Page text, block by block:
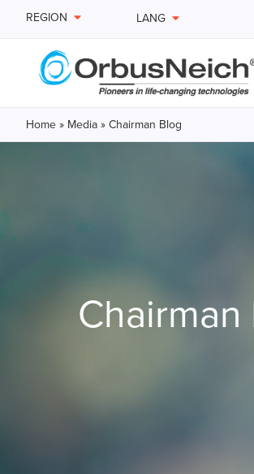
REGION LANG
Home » Media » Chairman Blog
Chairman